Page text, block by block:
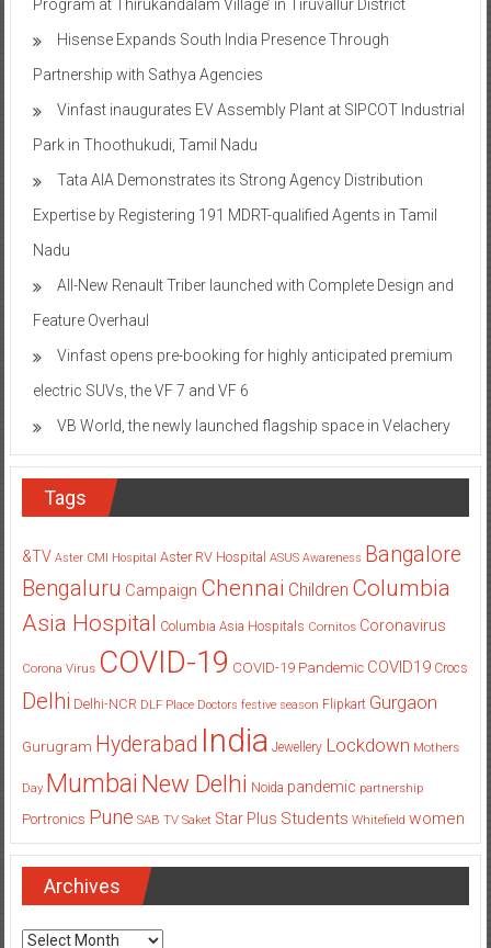
Program at Thirukandalam Village’ in Tiruvallur District
Hisense Expands South India Presence Through
Partnership with Sathya Agencies
Vinfast inaugurates EV Assembly Plant at SIPCOT Industrial
Park in Thoothukudi, Tamil Nadu
Tata AIA Demonstrates its Strong Agency Distribution
Expertise by Registering 191 MDRT-qualified Agents in Tamil
Nadu
All-New Renault Triber launched with Complete Design and
Feature Overhaul
Vinfast opens pre-booking for highly anticipated premium
electric SUVs, the VF 7 and VF 6
VB World, the newly launched flagship space in Velachery
Tags
&TV Aster CMI Hospital Aster RV Hospital ASUS Awareness Bangalore
Bengaluru Campaign Chennai Children Columbia
Asia Hospital Columbia Asia Hospitals Cornitos Coronavirus
Corona Virus COVID-19 COVID-19 Pandemic COVID19 Crocs
Delhi Delhi-NCR DLF Place Doctors festive season Flipkart Gurgaon
Gurugram Hyderabad India Jewellery Lockdown Mothers
Day Mumbai New Delhi Noida pandemic partnership
Portronics Pune SAB TV Saket Star Plus Students Whitefield women
Archives
Archives